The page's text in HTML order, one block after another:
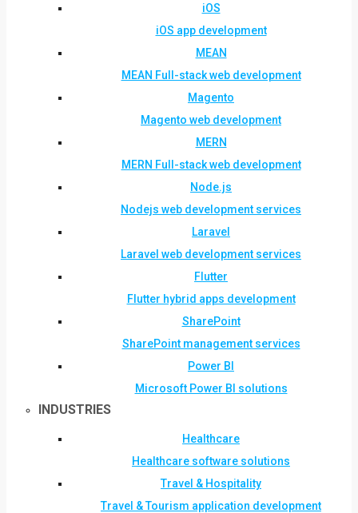
iOS
iOS app development
MEAN
MEAN Full-stack web development
Magento
Magento web development
MERN
MERN Full-stack web development
Node.js
Nodejs web development services
Laravel
Laravel web development services
Flutter
Flutter hybrid apps development
SharePoint
SharePoint management services
Power BI
Microsoft Power BI solutions
INDUSTRIES
Healthcare
Healthcare software solutions
Travel & Hospitality
Travel & Tourism application development